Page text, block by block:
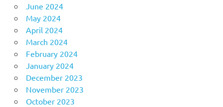
June 2024
May 2024
April 2024
March 2024
February 2024
January 2024
December 2023
November 2023
October 2023